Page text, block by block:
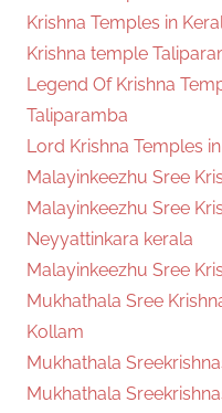
Krishna Temples in
Krishna temple
Legend Of Krishna
Taliparamba
Lord Krishna Temples
Malayinkeezhu Sree
Malayinkeezhu Sree
Neyyattinkara kerala
Malayinkeezhu Sree
Mukhathala Sree
Kollam
Mukhathala
Mukhathala